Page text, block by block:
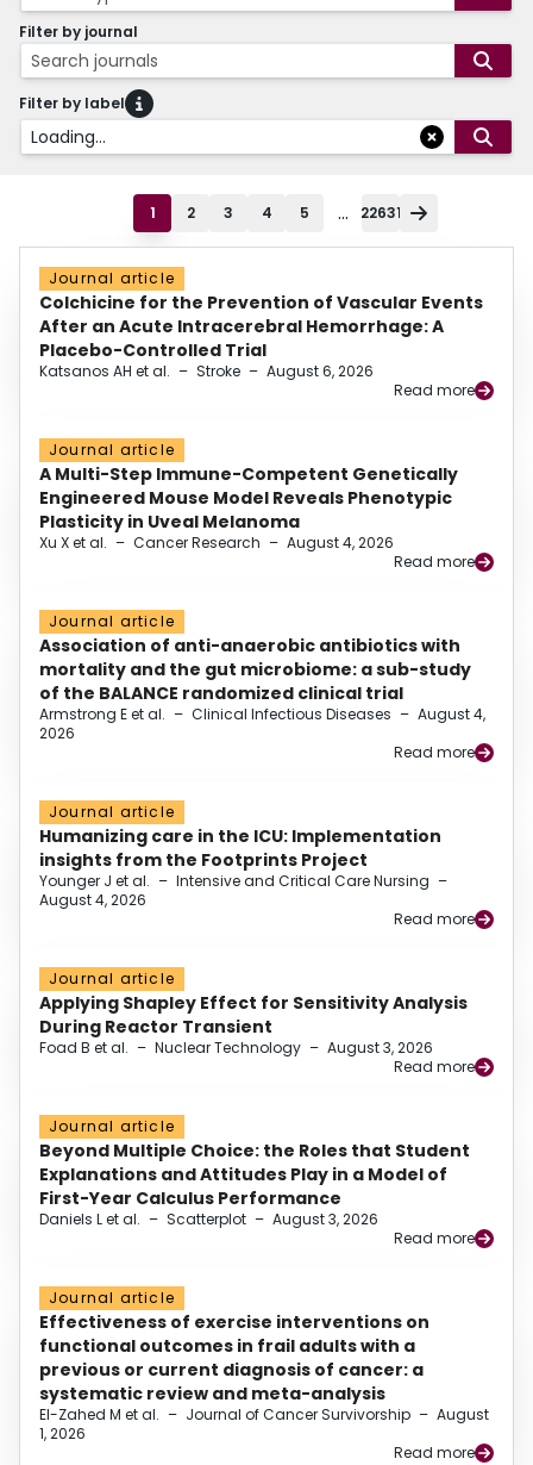
Filter by journal
Search journals
Filter by label
Loading...
1 2 3 4 5 ... 22631
Journal article
Colchicine for the Prevention of Vascular Events
After an Acute Intracerebral Hemorrhage: A
Placebo-Controlled Trial
Katsanos AH et al. – Stroke – August 6, 2026
Read more
Journal article
A Multi-Step Immune-Competent Genetically
Engineered Mouse Model Reveals Phenotypic
Plasticity in Uveal Melanoma
Xu X et al. – Cancer Research – August 4, 2026
Read more
Journal article
Association of anti-anaerobic antibiotics with
mortality and the gut microbiome: a sub-study
of the BALANCE randomized clinical trial
Armstrong E et al. – Clinical Infectious Diseases – August 4,
2026
Read more
Journal article
Humanizing care in the ICU: Implementation
insights from the Footprints Project
Younger J et al. – Intensive and Critical Care Nursing –
August 4, 2026
Read more
Journal article
Applying Shapley Effect for Sensitivity Analysis
During Reactor Transient
Foad B et al. – Nuclear Technology – August 3, 2026
Read more
Journal article
Beyond Multiple Choice: the Roles that Student
Explanations and Attitudes Play in a Model of
First-Year Calculus Performance
Daniels L et al. – Scatterplot – August 3, 2026
Read more
Journal article
Effectiveness of exercise interventions on
functional outcomes in frail adults with a
previous or current diagnosis of cancer: a
systematic review and meta-analysis
El-Zahed M et al. – Journal of Cancer Survivorship – August
1, 2026
Read more